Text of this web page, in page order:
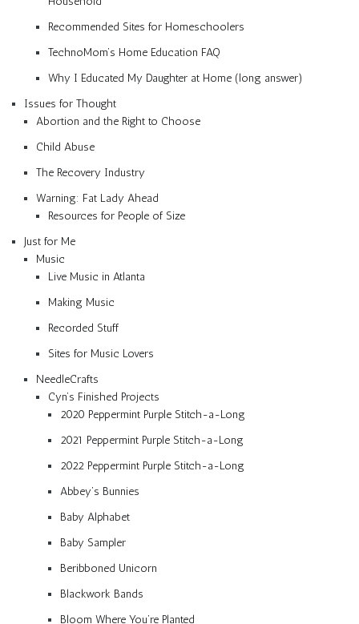
Recommended Sites for Homeschoolers
TechnoMom’s Home Education FAQ
Why I Educated My Daughter at Home (long answer)
Issues for Thought
Abortion and the Right to Choose
Child Abuse
The Recovery Industry
Warning: Fat Lady Ahead
Resources for People of Size
Just for Me
Music
Live Music in Atlanta
Making Music
Recorded Stuff
Sites for Music Lovers
NeedleCrafts
Cyn’s Finished Projects
2020 Peppermint Purple Stitch-a-Long
2021 Peppermint Purple Stitch-a-Long
2022 Peppermint Purple Stitch-a-Long
Abbey’s Bunnies
Baby Alphabet
Baby Sampler
Beribboned Unicorn
Blackwork Bands
Bloom Where You’re Planted